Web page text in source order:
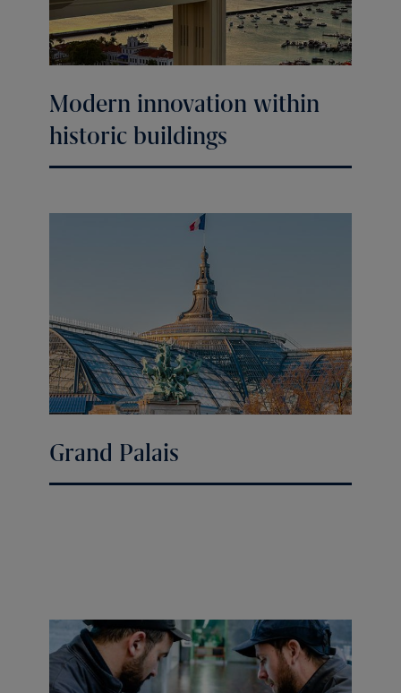
Modern innovation within
historic buildings
Grand Palais